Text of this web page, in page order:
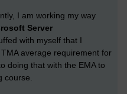
I am working my way
Server
with myself that I
average requirement for
doing that with the EMA to
course.